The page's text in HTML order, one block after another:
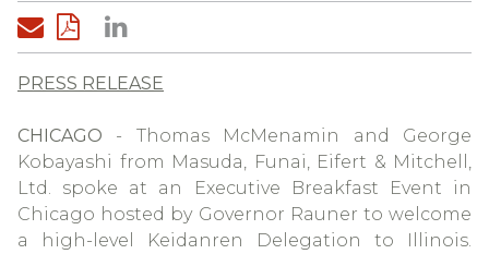
PRESS RELEASE
CHICAGO - Thomas McMenamin and George
Kobayashi from Masuda, Funai, Eifert & Mitchell,
Ltd. spoke at an Executive Breakfast Event in
Chicago hosted by Governor Rauner to welcome
a high-level Keidanren Delegation to Illinois.